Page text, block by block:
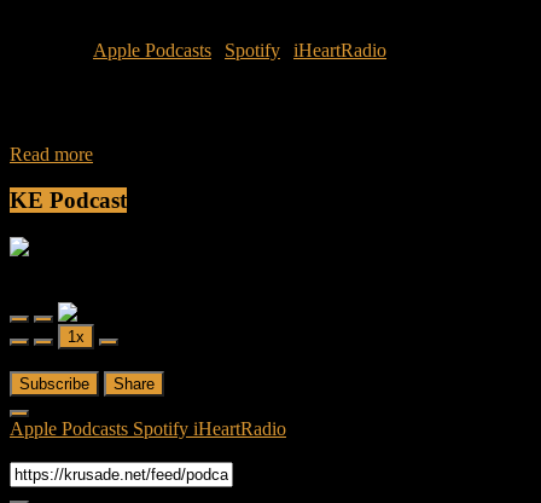
Apple Podcasts Spotify
iHeartRadio
Read more
KE Podcast
Play
Episode
Pause
Episode
1x
Subscribe Share
Apple Podcasts Spotify iHeartRadio